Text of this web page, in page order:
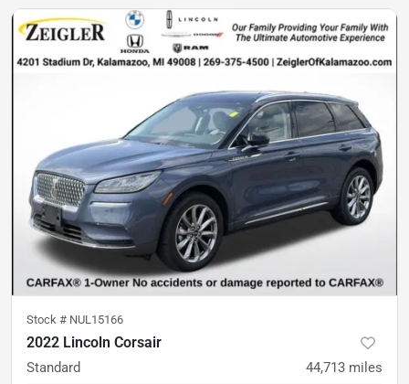
Stock # NUL15166
2022 Lincoln Corsair
Standard 44,713 miles